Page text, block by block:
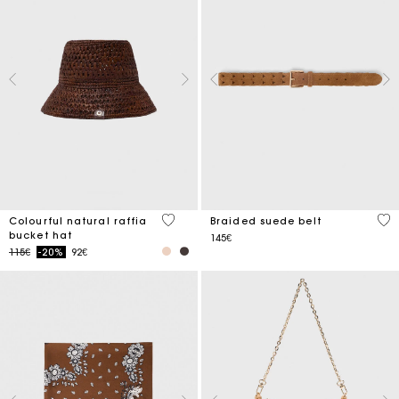
Colourful natural raffia
bucket hat
Price reduced from
115€to-20% 92€
3.5 out of 5 Customer Rating
Braided suede belt
145€
4.5